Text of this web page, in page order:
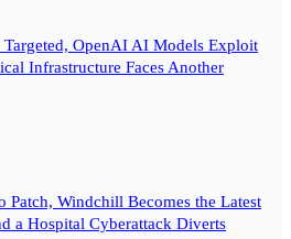
Targeted, OpenAI AI Models Exploit
Infrastructure Faces Another
Patch, Windchill Becomes the Latest
a Hospital Cyberattack Diverts